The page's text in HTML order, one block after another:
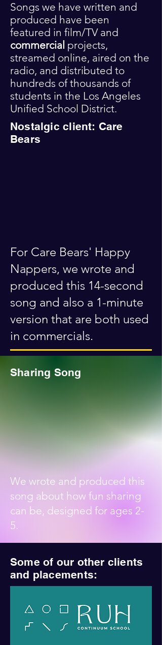
Songs we have written and
produced have been
featured in film/TV and
commercial projects,
streamed online, aired on the
radio, and distributed to
hundreds of thousands of
students in the Los Angeles
Unified School District.
Nostalgic client: Care
Bears
For Care Bears' Happy
Nappers, we wrote and
produced this 14-second
song and also a 1-minute
version that are both used
in commercials.
Sharing Song
We wrote and produced this
song about how fun sharing
can be, designed for ages 2-
5.
Some of our other clients
and placements: